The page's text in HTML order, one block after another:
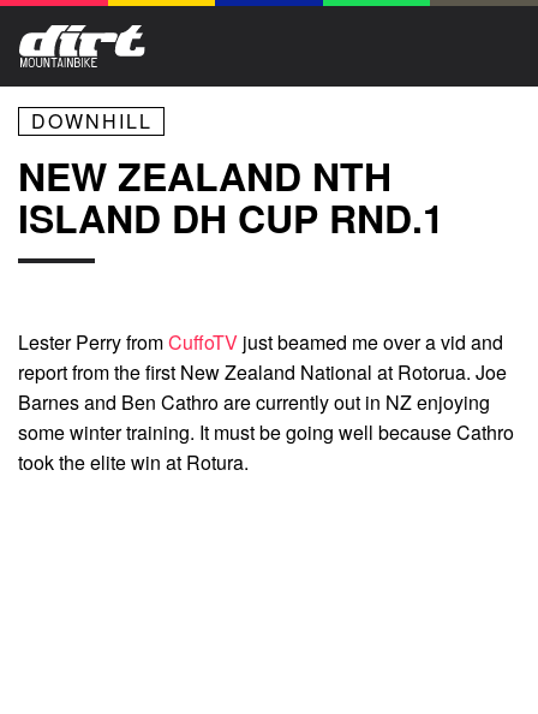
DOWNHILL
NEW ZEALAND NTH
ISLAND DH CUP RND.1
Lester Perry fromCuffoTV just beamed me over a vid and
report from the first New Zealand National at Rotorua. Joe
Barnes and Ben Cathro are currently out in NZ enjoying
some winter training. It must be going well because Cathro
took the elite win at Rotura.